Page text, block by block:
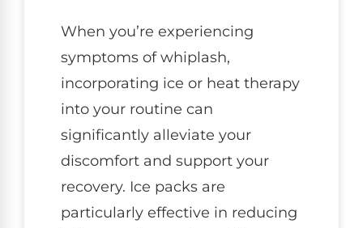
When you’re experiencing
symptoms of whiplash,
incorporating ice or heat therapy
into your routine can
significantly alleviate your
discomfort and support your
recovery. Ice packs are
particularly effective in reducing